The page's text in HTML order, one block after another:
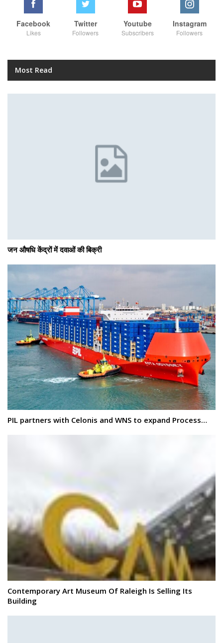
Facebook
Likes
Twitter
Followers
Youtube
Subscribers
Instagram
Followers
Most Read
जन औषधि केंद्रों में दवाओं की बिक्री
PIL partners with Celonis and WNS to expand Process…
Contemporary Art Museum Of Raleigh Is Selling Its
Building